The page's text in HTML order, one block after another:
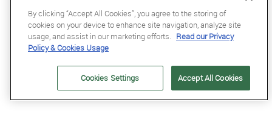
£68.99
By clicking “Accept All Cookies”, you agree to the storing of
cookies on your device to enhance site navigation, analyze site
usage, and assist in our marketing efforts. Read our Privacy
Policy & Cookies Usage
Accept All Cookies
Cookies Settings